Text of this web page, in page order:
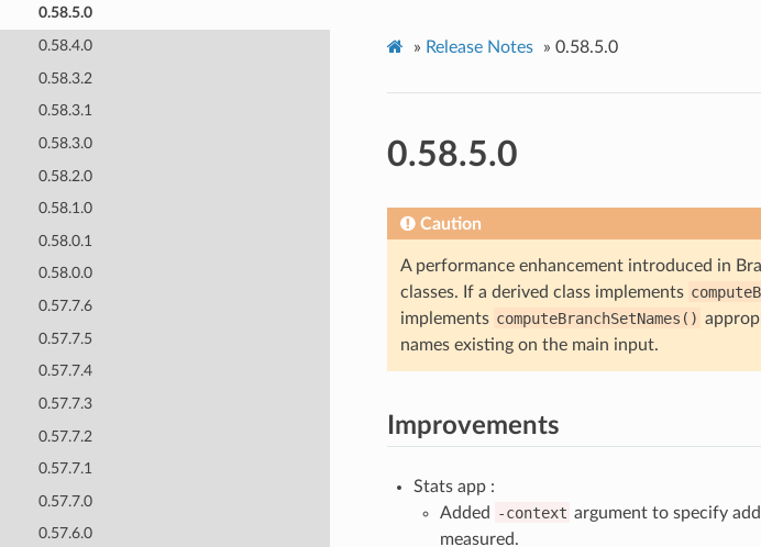
0.58.5.0
0.58.4.0
0.58.3.2
0.58.3.1
0.58.3.0
0.58.2.0
0.58.1.0
0.58.0.1
0.58.0.0
0.57.7.6
0.57.7.5
0.57.7.4
0.57.7.3
0.57.7.2
0.57.7.1
0.57.7.0
0.57.6.0
» Release Notes » 0.58.5.0
0.58.5.0
Caution
A performance enhancement introduced in
classes. If a derived class implements
implements computeBranchSetNames()
names existing on the main input.
Improvements
Stats app :
Added
-context argument to specify
measured.